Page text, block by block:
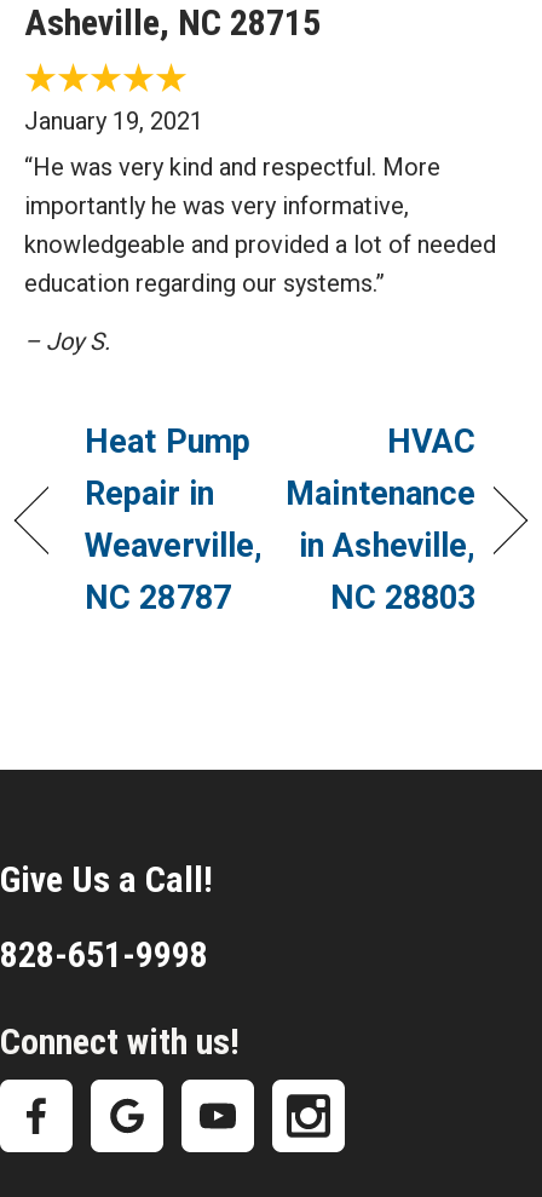
Asheville, NC 28715
January 19, 2021
“He was very kind and respectful. More
importantly he was very informative,
knowledgeable and provided a lot of needed
education regarding our systems.”
– Joy S.
Heat Pump
Repair in
Weaverville,
NC 28787
HVAC
Maintenance
in Asheville,
NC 28803
Give Us a Call!
828-651-9998
Connect with us!